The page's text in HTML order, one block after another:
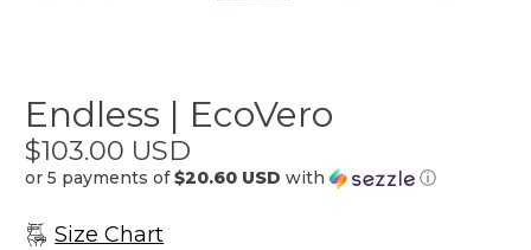
Endless | EcoVero
$103.00 USD
or 5 payments of$20.60 USD with ⓘ
Size Chart